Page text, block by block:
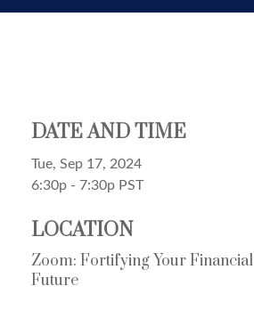
DATE AND TIME
Tue, Sep 17, 2024
6:30p - 7:30p PST
LOCATION
Zoom: Fortifying Your Financial
Future